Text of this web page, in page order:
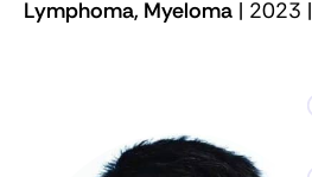
Lymphoma, Myeloma | 2023 |